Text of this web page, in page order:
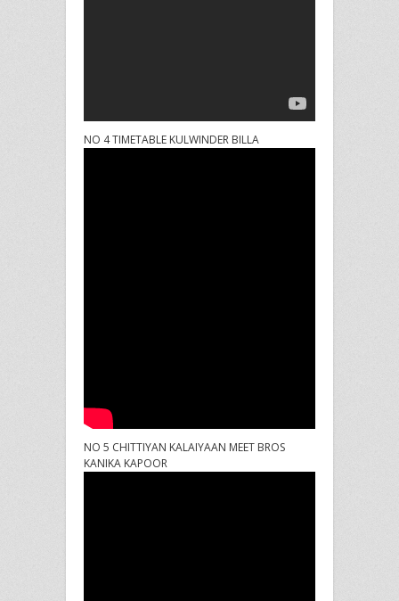
NO 4 TIMETABLE KULWINDER BILLA
NO 5 CHITTIYAN KALAIYAAN MEET BROS
KANIKA KAPOOR